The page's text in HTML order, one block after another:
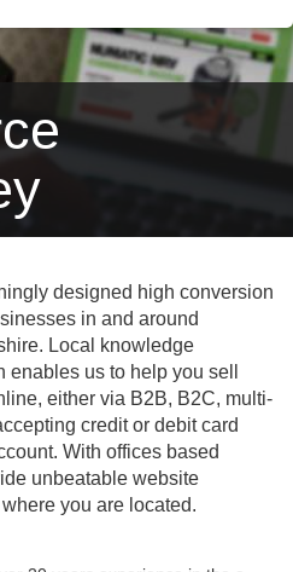
designed high conversion
in and around
Local knowledge
us to help you sell
either via B2B, B2C, multi-
credit or debit card
With offices based
unbeatable website
you are located.